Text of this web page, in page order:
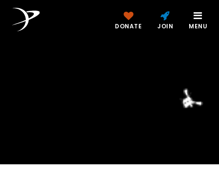
DONATE JOIN MENU